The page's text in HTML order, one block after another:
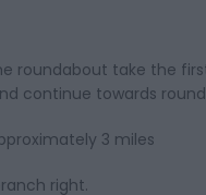
roundabout take the
continue towards
3 miles
right.